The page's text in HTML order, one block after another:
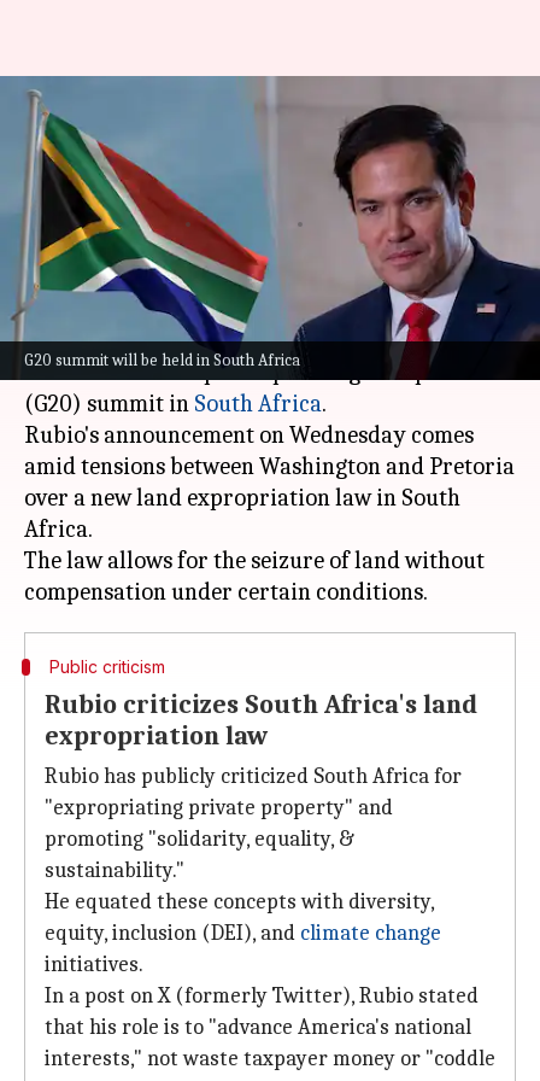
G20 summit will be held in South Africa
US Secretary of State Rubio to
skip G20 over 'anti-
Americanism'
Chanshimla Varah Feb 06, 2025
What's the story
United States Secretary of State Marco Rubio
has decided to skip the upcoming Group of 20
(G20) summit in South Africa.
Rubio's announcement on Wednesday comes
amid tensions between Washington and Pretoria
over a new land expropriation law in South
Africa.
The law allows for the seizure of land without
Public criticism
Rubio criticizes South Africa's land
expropriation law
Rubio has publicly criticized South Africa for
"expropriating private property" and
promoting "solidarity, equality, &
sustainability."
He equated these concepts with diversity,
equity, inclusion (DEI), and climate change
initiatives.
In a post on X (formerly Twitter), Rubio stated
that his role is to "advance America's national
interests," not waste taxpayer money or "coddle